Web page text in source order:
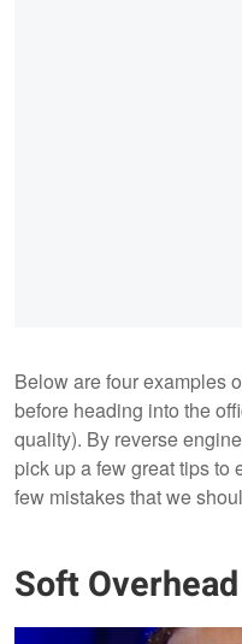
Below are four examples
before heading into the
quality). By reverse
pick up a few great tips to
few mistakes that we
Soft